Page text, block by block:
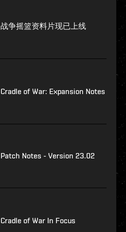
战争摇篮资料片现已上线
Cradle of War: Expansion Notes
Patch Notes - Version 23.02
Cradle of War In Focus